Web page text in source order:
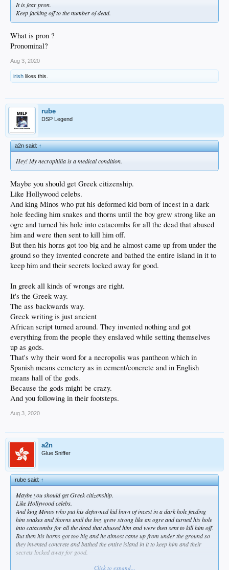
It is fear pron.
Keep jacking off to the number of dead.
What is pron ?
Pronominal?
Aug 3, 2020
irish likes this.
rube
DSP Legend
a2n said:↑
Hey! My necrophilia is a medical condition.
Maybe you should get Greek citizenship.
Like Hollywood celebs.
And king Minos who put his deformed kid born of incest in a dark
hole feeding him snakes and thorns until the boy grew strong like an
ogre and turned his hole into catacombs for all the dead that abused
him and were then sent to kill him off.
But then his horns got too big and he almost came up from under the
ground so they invented concrete and bathed the entire island in it to
keep him and their secrets locked away for good.
In greek all kinds of wrongs are right.
It's the Greek way.
The ass backwards way.
Greek writing is just ancient
African script turned around. They invented nothing and got
everything from the people they enslaved while setting themselves
up as gods.
That's why their word for a necropolis was pantheon which in
Spanish means cemetery as in cement/concrete and in English
means hall of the gods.
Because the gods might be crazy.
And you following in their footsteps.
Aug 3, 2020
a2n
Glue Sniffer
rube said:↑
Maybe you should get Greek citizenship.
Like Hollywood celebs.
And king Minos who put his deformed kid born of incest in a dark hole feeding
him snakes and thorns until the boy grew strong like an ogre and turned his hole
into catacombs for all the dead that abused him and were then sent to kill him off.
But then his horns got too big and he almost came up from under the ground so
they invented concrete and bathed the entire island in it to keep him and their
secrets locked away for good.
In greek all kinds of wrongs are right.Click to expand...